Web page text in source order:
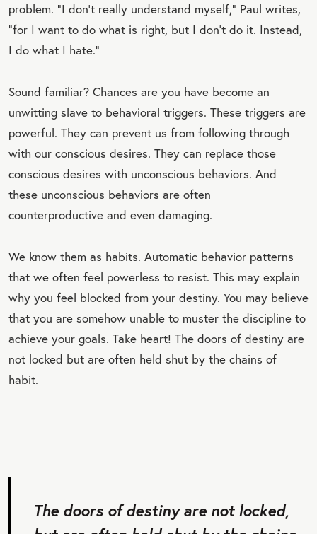
problem. “I don’t really understand myself,” Paul writes,
“for I want to do what is right, but I don’t do it. Instead,
I do what I hate.”
Sound familiar? Chances are you have become an
unwitting slave to behavioral triggers. These triggers are
powerful. They can prevent us from following through
with our conscious desires. They can replace those
conscious desires with unconscious behaviors. And
these unconscious behaviors are often
counterproductive and even damaging.
We know them as habits. Automatic behavior patterns
that we often feel powerless to resist. This may explain
why you feel blocked from your destiny. You may believe
that you are somehow unable to muster the discipline to
achieve your goals. Take heart! The doors of destiny are
not locked but are often held shut by the chains of
habit.
The doors of destiny are not locked,